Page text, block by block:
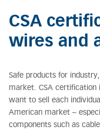
CSA
wires and
Safe products for
market. CSA certification
want to sell each
American market –
components such as